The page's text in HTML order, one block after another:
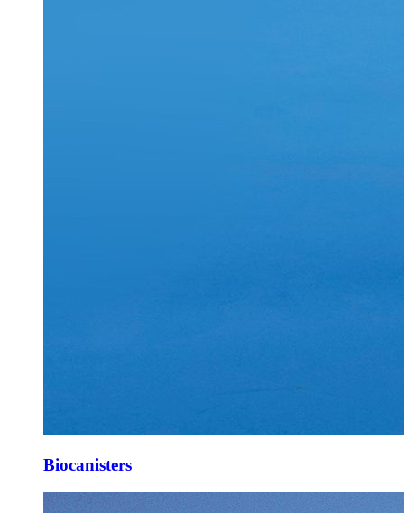
Biocanisters